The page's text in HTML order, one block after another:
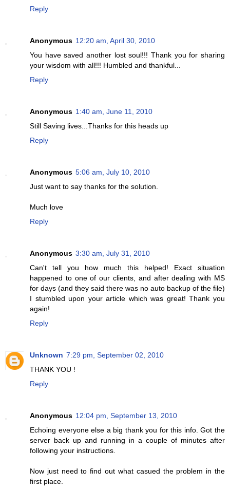
Reply
Anonymous 12:20 am, April 30, 2010
You have saved another lost soul!!! Thank you for sharing
your wisdom with all!!! Humbled and thankful...
Reply
Anonymous 1:40 am, June 11, 2010
Still Saving lives...Thanks for this heads up
Reply
Anonymous 5:06 am, July 10, 2010
Just want to say thanks for the solution.
Much love
Reply
Anonymous 3:30 am, July 31, 2010
Can't tell you how much this helped! Exact situation
happened to one of our clients, and after dealing with MS
for days (and they said there was no auto backup of the file)
I stumbled upon your article which was great! Thank you
again!
Reply
Unknown 7:29 pm, September 02, 2010
THANK YOU !
Reply
Anonymous 12:04 pm, September 13, 2010
Echoing everyone else a big thank you for this info. Got the
server back up and running in a couple of minutes after
following your instructions.
Now just need to find out what casued the problem in the
first place.